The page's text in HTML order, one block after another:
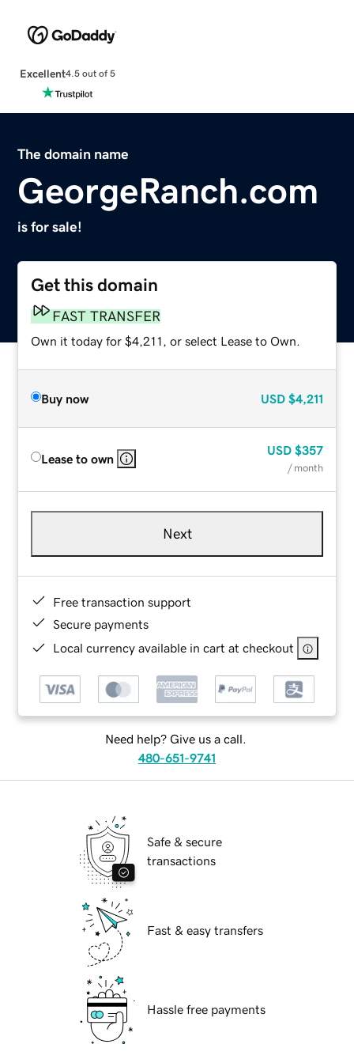
Excellent4.5 out of 5
The domain name
GeorgeRanch.com
is for sale!
Get this domain
FAST TRANSFER
Own it today for $4,211, or select Lease to Own.
Buy now USD $4,211
Lease to own
USD $357
/ month
Next
Free transaction support
Secure payments
Local currency available in cart at checkout
Need help? Give us a call.
480-651-9741
Safe & secure
transactions
Fast & easy transfers
Hassle free payments